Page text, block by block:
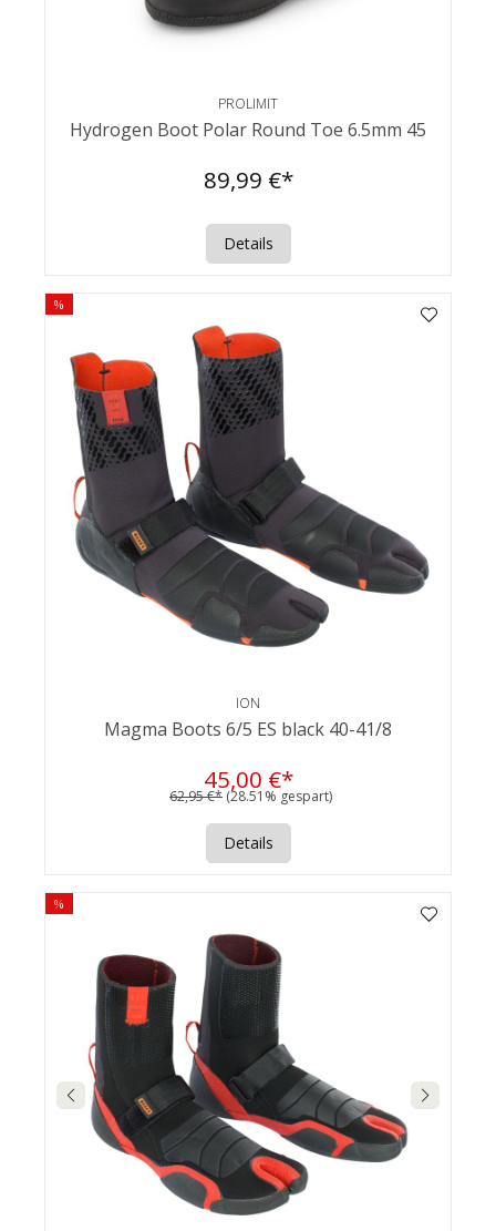
PROLIMIT
Hydrogen Boot Polar Round Toe 6.5mm 45
89,99 €*
Details
%
ION
Magma Boots 6/5 ES black 40-41/8
45,00 €*
62,95 €* (28.51% gespart)
Details
%